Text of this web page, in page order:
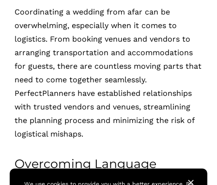
Coordinating a wedding from afar can be
overwhelming, especially when it comes to
logistics. From booking venues and vendors to
arranging transportation and accommodations
for guests, there are countless moving parts that
need to come together seamlessly.
PerfectPlanners have established relationships
with trusted vendors and venues, streamlining
the planning process and minimizing the risk of
logistical mishaps.
Overcoming Language
Barriers